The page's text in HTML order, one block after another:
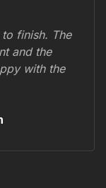
finish. The
and the
with the